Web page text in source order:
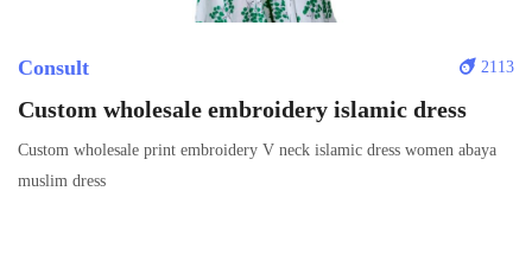
2113
Consult
Custom wholesale embroidery islamic dress
Custom wholesale print embroidery V neck islamic dress women abaya
muslim dress